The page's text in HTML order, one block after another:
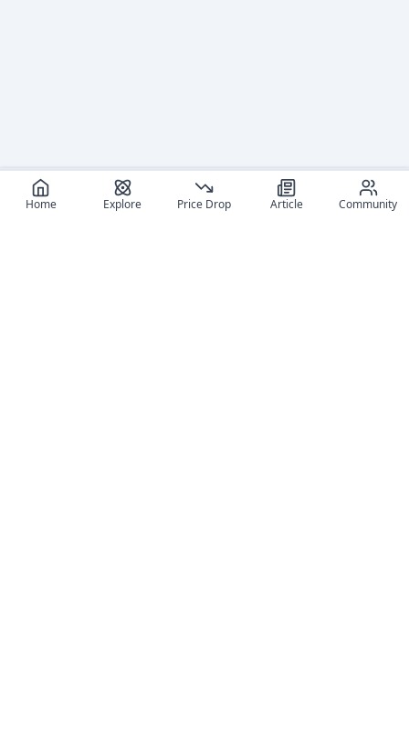
Home Explore Price Drop Article Community